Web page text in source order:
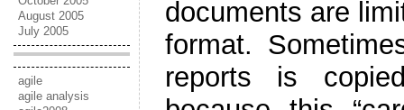
August 2005
July 2005
agile
agile analysis
documents are
format.
reports is